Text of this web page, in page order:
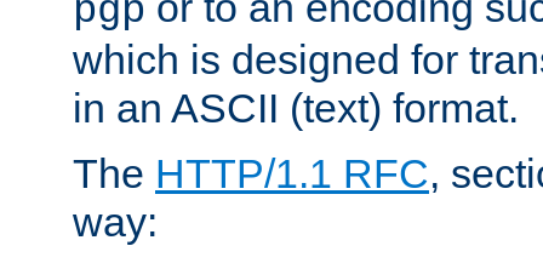
pgp
which is designed for
in an ASCII (text) format.
The HTTP/1.1 RFC,
way: